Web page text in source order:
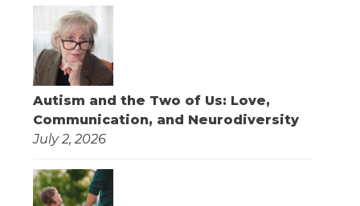
Autism and the Two of Us: Love,
Communication, and Neurodiversity
July 2, 2026